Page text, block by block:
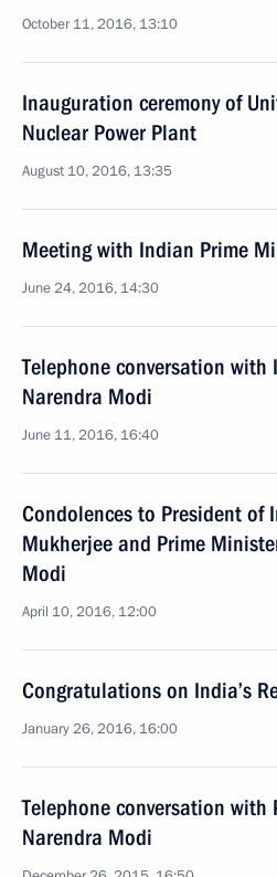
October 11, 2016, 13:10
Inauguration ceremony of
Nuclear Power Plant
August 10, 2016, 13:35
Meeting with Indian Prime
June 24, 2016, 14:30
Telephone conversation
Narendra Modi
June 11, 2016, 16:40
Condolences to President of
Mukherjee and Prime
Modi
April 10, 2016, 12:00
Congratulations on India’s
January 26, 2016, 16:00
Telephone conversation
Narendra Modi